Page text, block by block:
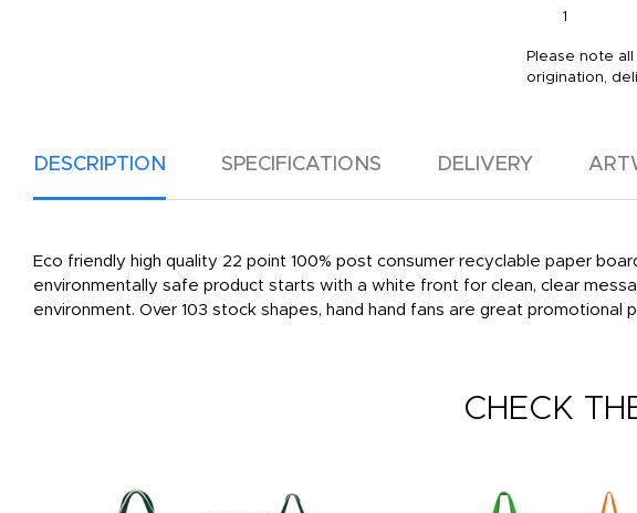
1
Please note
origination,
DESCRIPTION SPECIFICATIONS DELIVERY
Eco friendly high quality 22 point 100% post consumer recyclable paper
environmentally safe product starts with a white front for clean, clear
environment. Over 103 stock shapes, hand hand fans are great
CHECK